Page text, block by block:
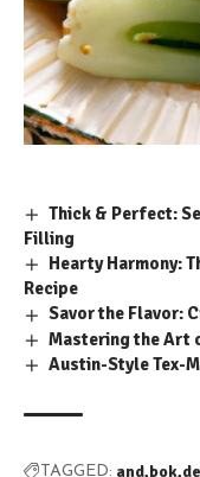
Thick & Perfect:
Filling
Hearty Harmony:
Recipe
Savor the Flavor:
Mastering the Art
Austin-Style Tex-
TAGGED: and bok